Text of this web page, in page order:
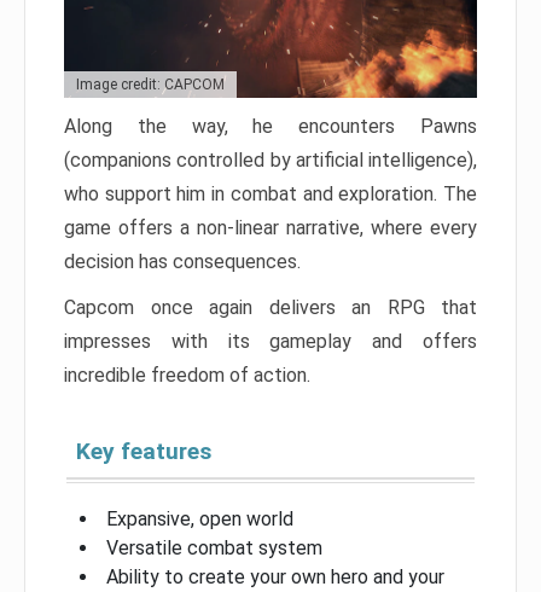
Image credit: CAPCOM
Along the way, he encounters Pawns
(companions controlled by artificial intelligence),
who support him in combat and exploration. The
game offers a non-linear narrative, where every
decision has consequences.
Capcom once again delivers an RPG that
impresses with its gameplay and offers
incredible freedom of action.
Key features
Expansive, open world
Versatile combat system
Ability to create your own hero and your